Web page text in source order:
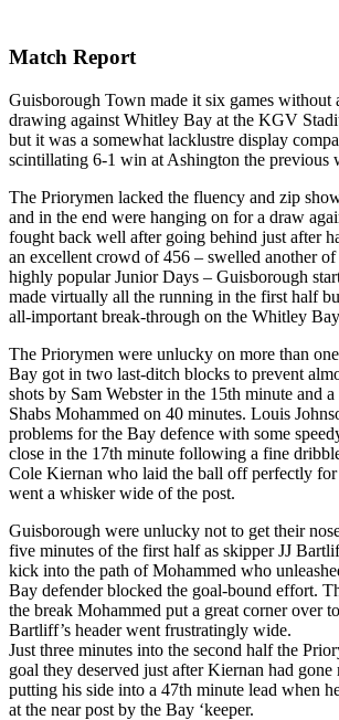
Match Report
Guisborough Town made it six games without
drawing against Whitley Bay at the KGV
but it was a somewhat lacklustre display
scintillating 6-1 win at Ashington the previous
The Priorymen lacked the fluency and zip
and in the end were hanging on for a draw
fought back well after going behind just after
an excellent crowd of 456 – swelled another of
highly popular Junior Days – Guisborough
made virtually all the running in the first half
all-important break-through on the Whitley
The Priorymen were unlucky on more than
Bay got in two last-ditch blocks to prevent
shots by Sam Webster in the 15th minute and
Shabs Mohammed on 40 minutes. Louis
problems for the Bay defence with some
close in the 17th minute following a fine
Cole Kiernan who laid the ball off perfectly
went a whisker wide of the post.
Guisborough were unlucky not to get their
five minutes of the first half as skipper JJ
kick into the path of Mohammed who
Bay defender blocked the goal-bound effort.
the break Mohammed put a great corner over
Bartliff’s header went frustratingly wide.
Just three minutes into the second half the
goal they deserved just after Kiernan had
putting his side into a 47th minute lead when
at the near post by the Bay ‘keeper.